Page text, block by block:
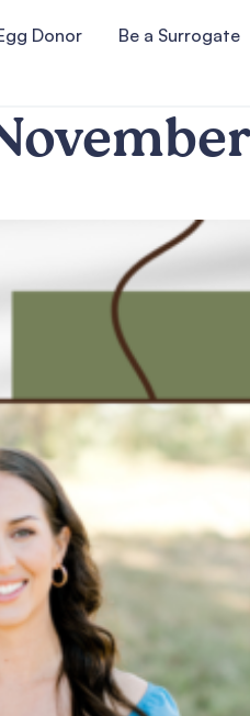
Donor Be a Surrogate